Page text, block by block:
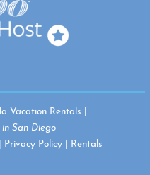
Vacation Rentals |
San Diego
Privacy Policy
Rentals